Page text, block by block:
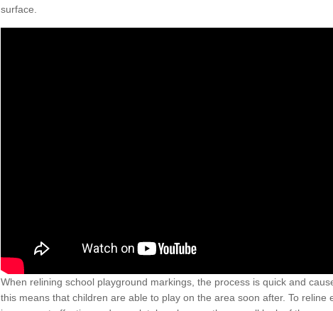
surface.
When relining school playground markings, the process is quick and
this means that children are able to play on the area soon after. To reline